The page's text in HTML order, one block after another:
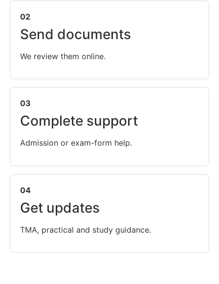
02
Send documents
We review them online.
03
Complete support
Admission or exam-form help.
04
Get updates
TMA, practical and study guidance.